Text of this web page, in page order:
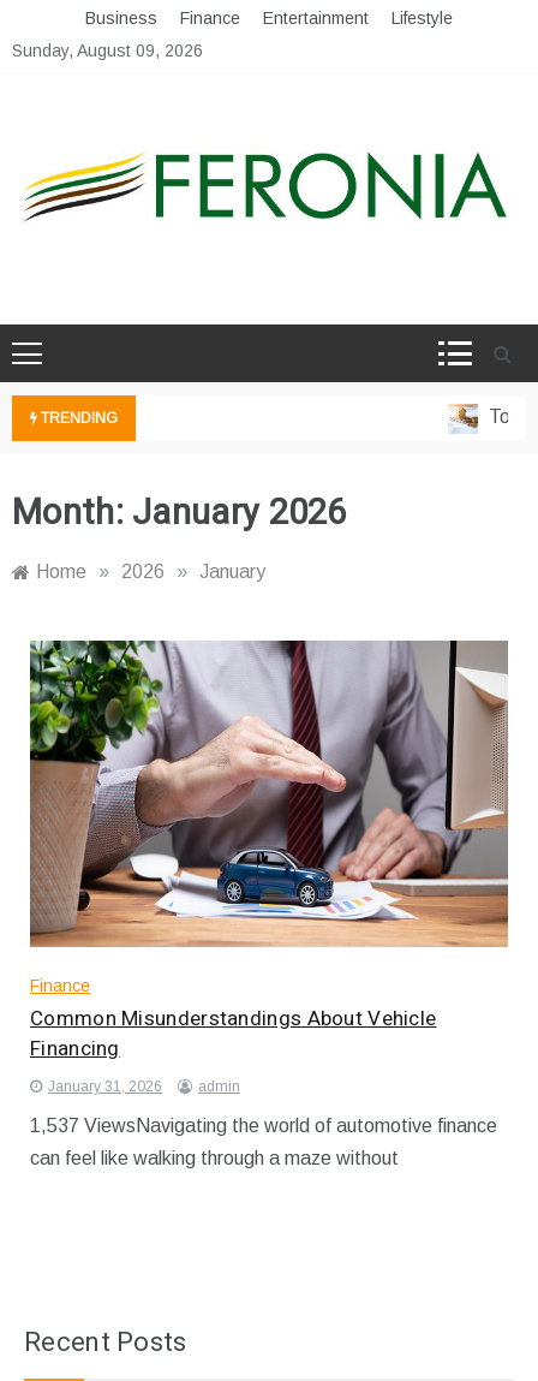
to
Business Finance Entertainment
Lifestyle
Sunday, August 09, 2026
TRENDING Top 5
Month: January 2026
Home » 2026 » January
Finance
Common Misunderstandings About Vehicle
Financing
January 31, 2026 admin
1,537 ViewsNavigating the world of automotive finance
can feel like walking through a maze without
Recent Posts